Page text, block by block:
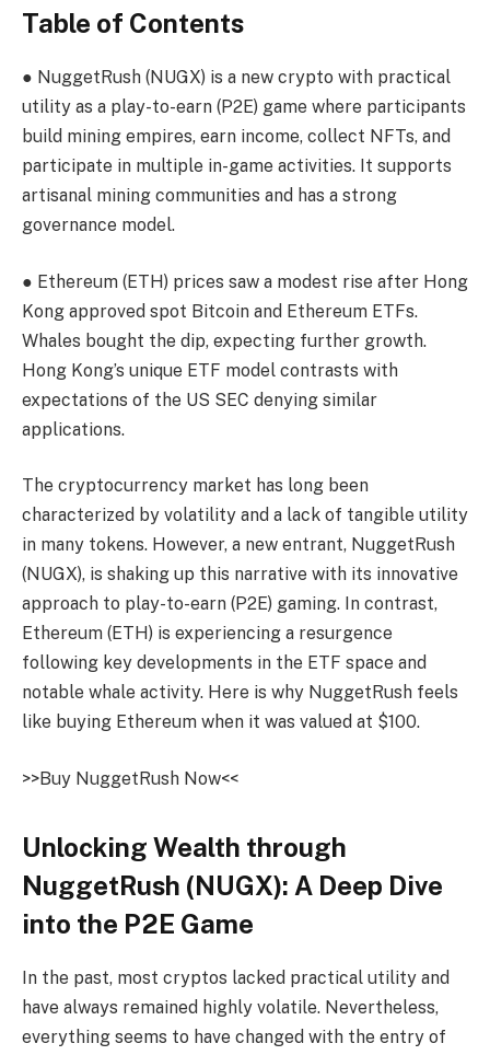
Table of Contents
● NuggetRush (NUGX) is a new crypto with practical
utility as a play-to-earn (P2E) game where participants
build mining empires, earn income, collect NFTs, and
participate in multiple in-game activities. It supports
artisanal mining communities and has a strong
governance model.
● Ethereum (ETH) prices saw a modest rise after Hong
Kong approved spot Bitcoin and Ethereum ETFs.
Whales bought the dip, expecting further growth.
Hong Kong’s unique ETF model contrasts with
expectations of the US SEC denying similar
applications.
The cryptocurrency market has long been
characterized by volatility and a lack of tangible utility
in many tokens. However, a new entrant, NuggetRush
(NUGX), is shaking up this narrative with its innovative
approach to play-to-earn (P2E) gaming. In contrast,
Ethereum (ETH) is experiencing a resurgence
following key developments in the ETF space and
notable whale activity. Here is why NuggetRush feels
like buying Ethereum when it was valued at $100.
>>Buy NuggetRush Now<<
Unlocking Wealth through
NuggetRush (NUGX): A Deep Dive
into the P2E Game
In the past, most cryptos lacked practical utility and
have always remained highly volatile. Nevertheless,
everything seems to have changed with the entry of